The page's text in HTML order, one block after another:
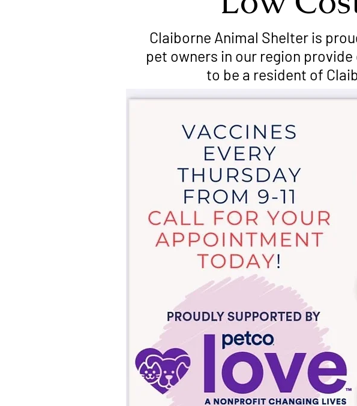
Claiborne Animal Shelter is
pet owners in our region
to be a resident of